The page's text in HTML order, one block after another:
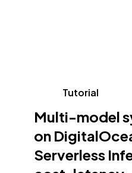
Tutorial
Multi-model
on
Serverless